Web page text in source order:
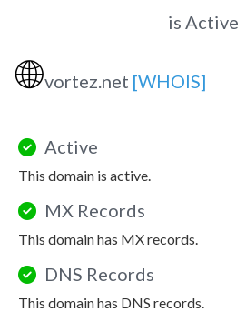
is Active
🌐vortez.net [WHOIS]
Active
This domain is active.
MX Records
This domain has MX records.
DNS Records
This domain has DNS records.